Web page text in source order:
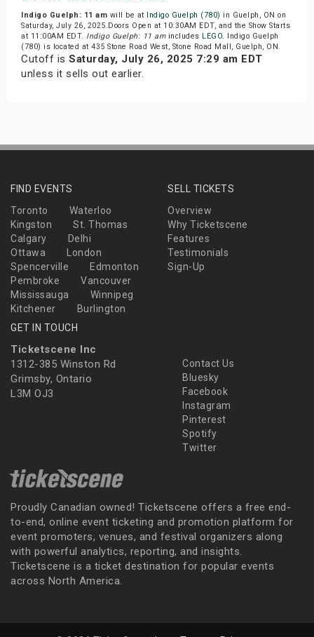
Indigo Guelph: 11 am will be at Indigo Guelph (780) in Guelph, ON on
Saturday, July 26, 2025.Doors Open at 10:30AM EDT, and the Show Starts
at 11:00AM EDT. Indigo Guelph: 11 amincludes LEGO. Indigo Guelph
(780) is located at 435 Stone Road West, Stone Road Mall, Guelph, ON.
Cutoff is Saturday, July 26, 2025 7:29 am EDT
unless it sells out earlier.
FIND EVENTS
Toronto
Waterloo
Kingston
St. Thomas
Calgary
Delhi
Ottawa
London
Spencerville
Edmonton
Pembroke
Vancouver
Mississauga
Winnipeg
Kitchener
Burlington
SELL TICKETS
Overview
Why Ticketscene
Features
Testimonials
Sign-Up
GET IN TOUCH
Ticketscene Inc
1312-385 Winston Rd
Grimsby, Ontario
L3M OJ3
Contact Us
Bluesky
Facebook
Instagram
Pinterest
Spotify
Twitter
Proudly Canadian owned! Ticketscene offers a free end-
to-end, online event ticketing and promotion platform for
event promoters, venues, and festival organizers along
with powerful analytics, reporting, and insights.
Ticketscene is a ticket destination for popular events
across North America.